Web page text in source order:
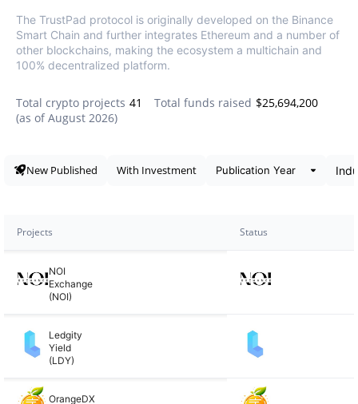
The TrustPad protocol is originally developed on the Binance
Smart Chain and further integrates Ethereum and a number of
other blockchains, making the ecosystem a multichain and
100% decentralized platform.
Total crypto projects 41 Total funds raised $25,694,200
Data snapshot
(as ofAugust 2026)
New Published With Investment
Projects Status
NOI
Exchange
(NOI)
Ledgity
Yield
(LDY)
OrangeDX